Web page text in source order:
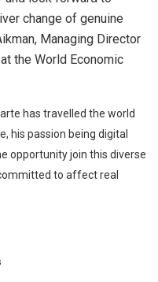
change of genuine
Managing Director
the World Economic
has travelled the world
his passion being digital
opportunity join this diverse
to affect real